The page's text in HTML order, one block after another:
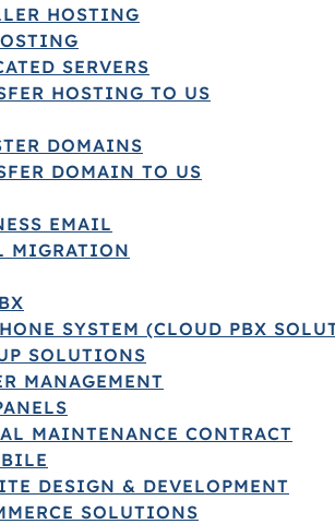
HOSTING
SERVERS
HOSTING TO US
DOMAINS
DOMAIN TO US
EMAIL
MIGRATION
SYSTEM (CLOUD PBX
SOLUTIONS
MANAGEMENT
MAINTENANCE CONTRACT
DESIGN & DEVELOPMENT
SOLUTIONS